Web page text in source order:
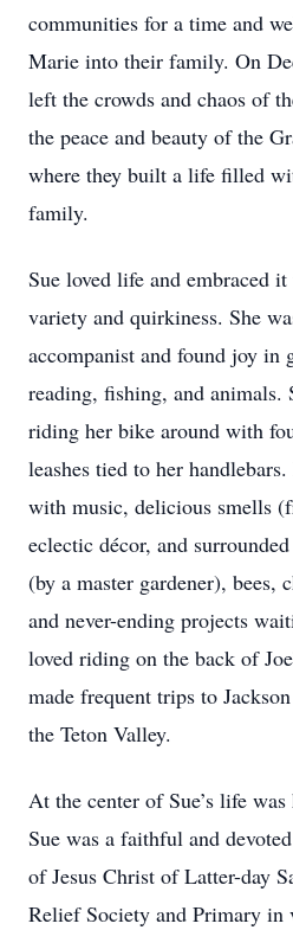
communities for a time and
Marie into their family. On
left the crowds and chaos of
the peace and beauty of the
where they built a life filled
family.
Sue loved life and embraced
variety and quirkiness. She
accompanist and found joy in
reading, fishing, and animals.
riding her bike around with
leashes tied to her
with music, delicious smells
eclectic décor, and
(by a master gardener), bees,
and never-ending projects
loved riding on the back of
made frequent trips to
the Teton Valley.
At the center of Sue’s life
Sue was a faithful and
of Jesus Christ of Latter-day
Relief Society and Primary in